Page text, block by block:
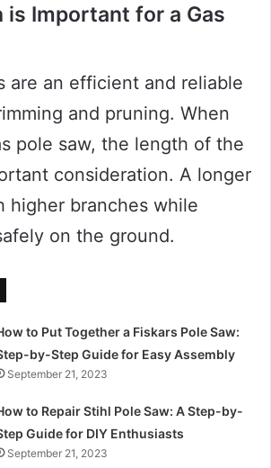
is Important for a Gas
are an efficient and reliable
and pruning. When
pole saw, the length of the
consideration. A longer
higher branches while
on the ground.
to Put Together a Fiskars Pole Saw:
by-Step Guide for Easy Assembly
September 21, 2023
to Repair Stihl Pole Saw: A Step-by-
Guide for DIY Enthusiasts
September 21, 2023